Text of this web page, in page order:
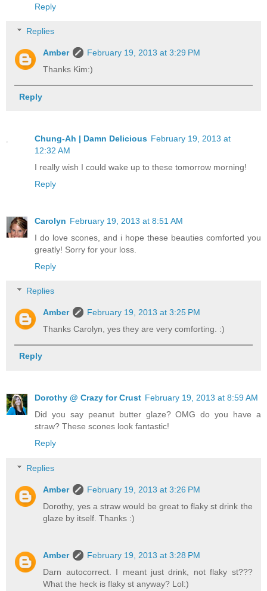
Reply
Replies
Amber
February 19, 2013 at 3:29 PM
Thanks Kim:)
Reply
Chung-Ah | Damn Delicious February 19, 2013 at
12:32 AM
I really wish I could wake up to these tomorrow morning!
Reply
Carolyn February 19, 2013 at 8:51 AM
I do love scones, and i hope these beauties comforted you
greatly! Sorry for your loss.
Reply
Replies
Amber
February 19, 2013 at 3:25 PM
Thanks Carolyn, yes they are very comforting. :)
Reply
Dorothy @ Crazy for Crust February 19, 2013 at 8:59 AM
Did you say peanut butter glaze? OMG do you have a
straw? These scones look fantastic!
Reply
Replies
Amber
February 19, 2013 at 3:26 PM
Dorothy, yes a straw would be great to flaky st drink the
glaze by itself. Thanks :)
Amber
February 19, 2013 at 3:28 PM
Darn autocorrect. I meant just drink, not flaky st???
What the heck is flaky st anyway? Lol:)